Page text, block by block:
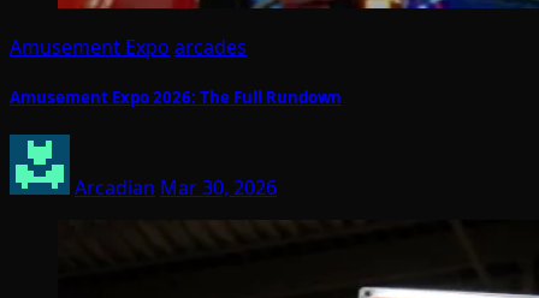
Amusement Expo arcades
Amusement Expo 2026: The Full Rundown
Arcadian Mar 30, 2026